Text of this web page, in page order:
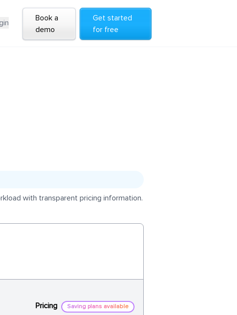
Book a
demo
Get started
for free
with transparent pricing information.
Pricing Saving plans available